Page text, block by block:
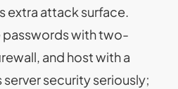
extra attack surface.
passwords with two-
and host with a
security seriously;